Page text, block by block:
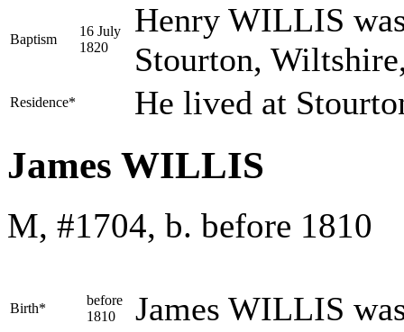
Baptism
16 July
1820
Henry WILLIS
Stourton,
Residence* He lived at
James WILLIS
M, #1704, b. before 1810
Birth*
before
1810
James WILLIS